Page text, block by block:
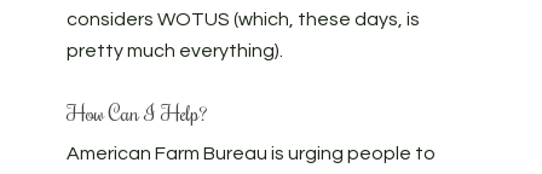
considers WOTUS (which, these days, is
pretty much everything).
How Can I Help?
American Farm Bureau is urging people to